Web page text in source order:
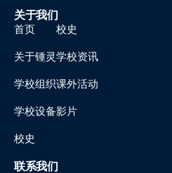
关于我们
首页
关于锺灵
学校组织
学校设备
校史
校史
学校资讯
课外活动
影片
联系我们